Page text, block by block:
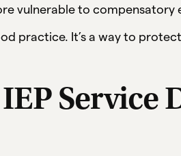
vulnerable to compensatory
practice. It’s a way to
Service